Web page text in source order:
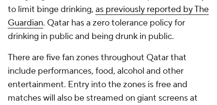
to limit binge drinking, as previously reported by The
Guardian. Qatar has a zero tolerance policy for
drinking in public and being drunk in public.
There are five fan zones throughout Qatar that
include performances, food, alcohol and other
entertainment. Entry into the zones is free and
matches will also be streamed on giant screens at